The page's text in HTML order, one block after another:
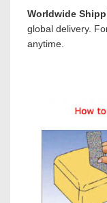
Worldwide
global delivery.
anytime.